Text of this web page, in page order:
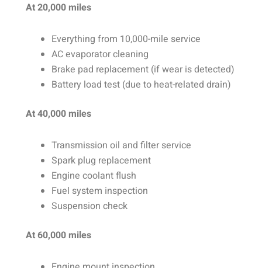
At 20,000 miles
Everything from 10,000-mile service
AC evaporator cleaning
Brake pad replacement (if wear is detected)
Battery load test (due to heat-related drain)
At 40,000 miles
Transmission oil and filter service
Spark plug replacement
Engine coolant flush
Fuel system inspection
Suspension check
At 60,000 miles